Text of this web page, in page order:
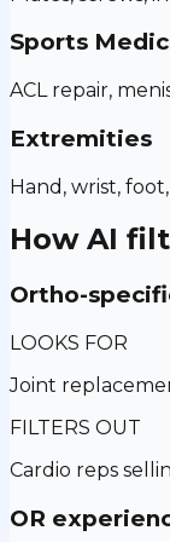
Sports
ACL repair,
Extremities
Hand, wrist,
How AI
Ortho-
LOOKS FOR
Joint
FILTERS OUT
Cardio reps
OR